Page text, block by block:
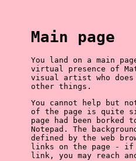
Main page
You land on a main
virtual presence of
visual artist who
other things.
You cannot help but
of the page is quite
page had been borked
Notepad. The
defined by the web
links on the page - if
link, you may reach